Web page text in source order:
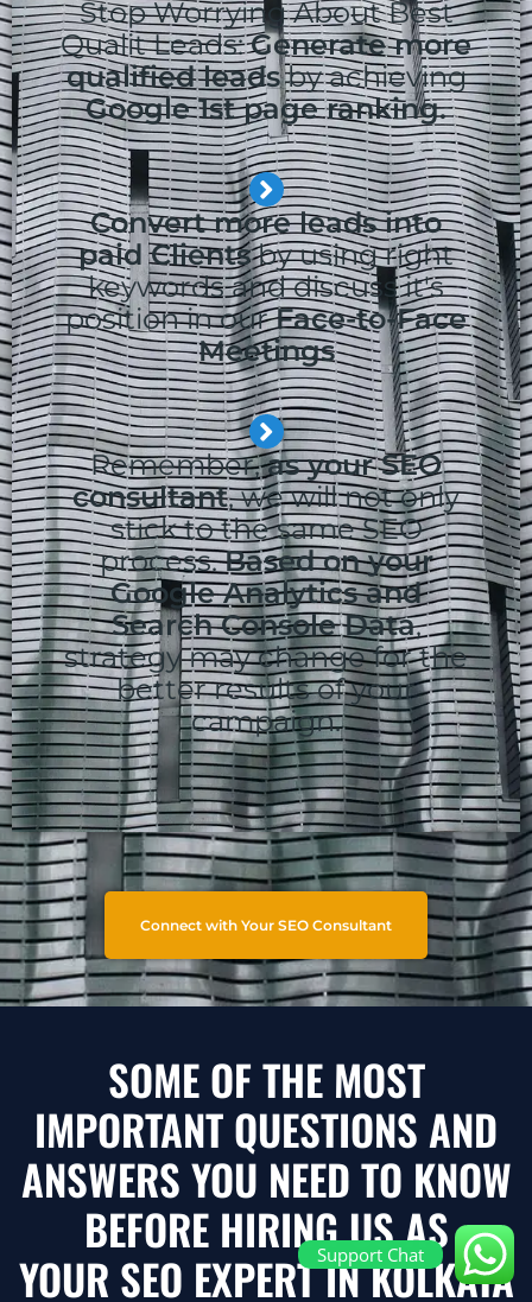
Stop Worrying About Best
Qualit Leads:Generate more
qualified leadsby achieving
Google 1st page ranking.
Convert more leads into
paid Clientsby using right
keywords and discuss it's
position in ourFace-to-Face
Meetings
Remember,as your SEO
consultant, we will not only
stick to the same SEO
process.Based on your
Google Analytics and
Search Console Data,
strategy may change for the
better results of your
campaign.
Connect with Your SEO Consultant
SOME OF THE MOST
IMPORTANT QUESTIONS AND
ANSWERS YOU NEED TO KNOW
BEFORE HIRING US AS
YOUR SEO EXPERT IN KOLKATA
Support Chat